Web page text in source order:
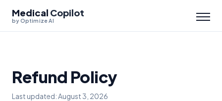
Medical Copilot
by Optimize AI
Refund Policy
Last updated: August 3, 2026